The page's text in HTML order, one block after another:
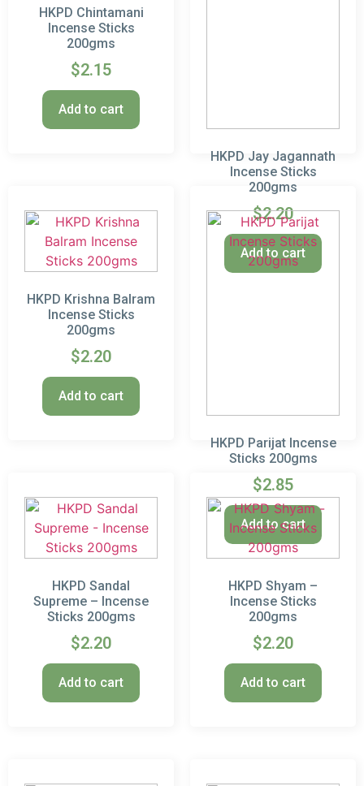
HKPD Chintamani
Incense Sticks
200gms
$2.15
Add to cart
HKPD Jay Jagannath
Incense Sticks
200gms
$2.20
Add to cart
HKPD Krishna Balram
Incense Sticks
200gms
$2.20
Add to cart
HKPD Parijat Incense
Sticks 200gms
$2.85
Add to cart
HKPD Sandal
Supreme – Incense
Sticks 200gms
$2.20
Add to cart
HKPD Shyam –
Incense Sticks
200gms
$2.20
Add to cart